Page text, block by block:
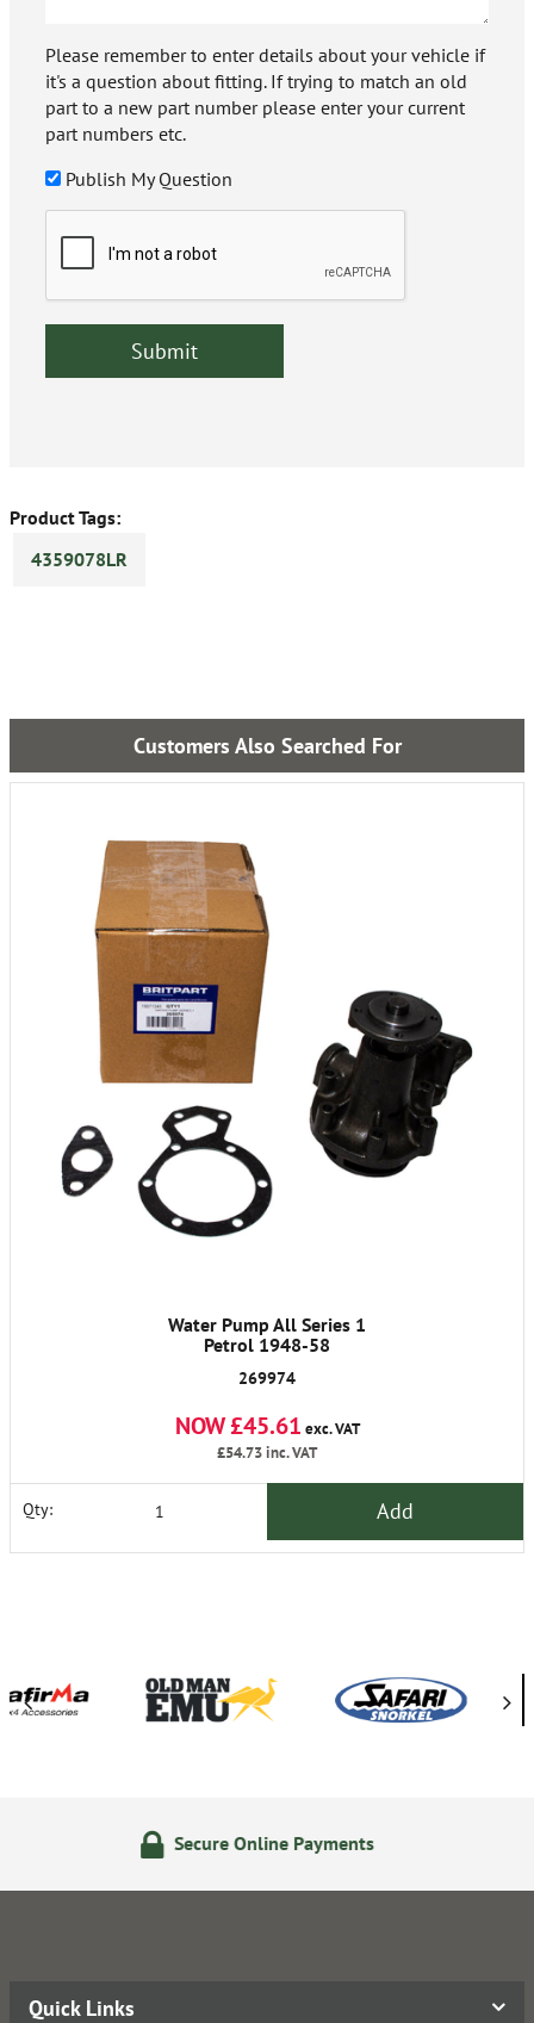
Please remember to enter details about your vehicle if
it's a question about fitting. If trying to match an old
part to a new part number please enter your current
part numbers etc.
Publish My Question
Product Tags:
4359078LR
Customers Also Searched For
Water Pump All Series 1
Petrol 1948-58
269974
NOW £45.61 exc. VAT
£54.73inc. VAT
Qty: Add
Online Payments
Quick Links